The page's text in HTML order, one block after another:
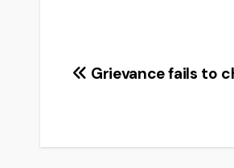
Post
Grievance fails to